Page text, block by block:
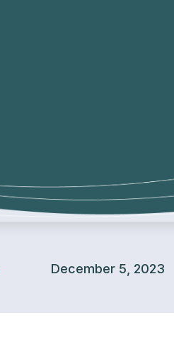
December 5, 2023